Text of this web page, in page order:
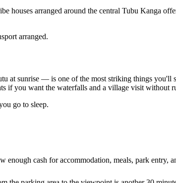
arranged around the central Tubu Kanga
arranged.
at sunrise — is one of the most striking things you'll
if you want the waterfalls and a village visit without
go to sleep.
cash for accommodation, meals, park entry,